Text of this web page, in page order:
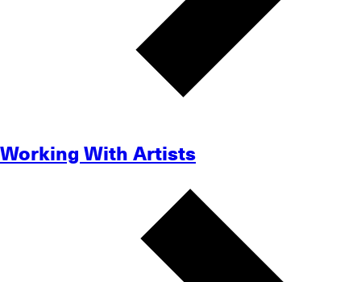
Working With Artists